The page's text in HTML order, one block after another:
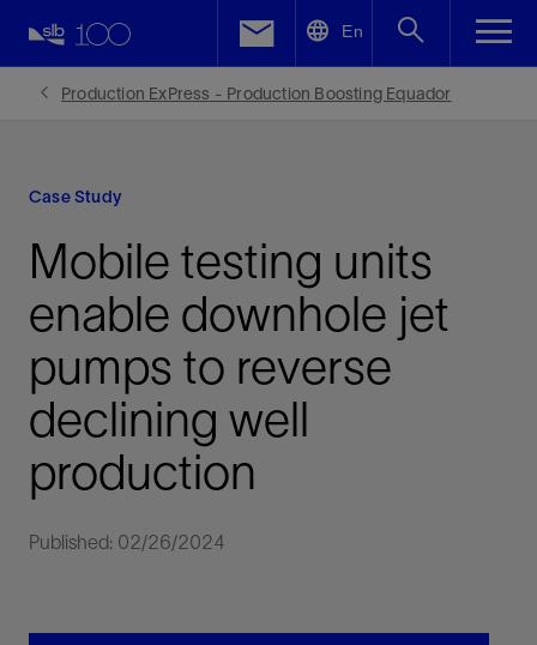
En
Production ExPress - Production Boosting Equador
Case Study
Mobile testing units
enable downhole jet
pumps to reverse
declining well
production
Published: 02/26/2024
Facebook